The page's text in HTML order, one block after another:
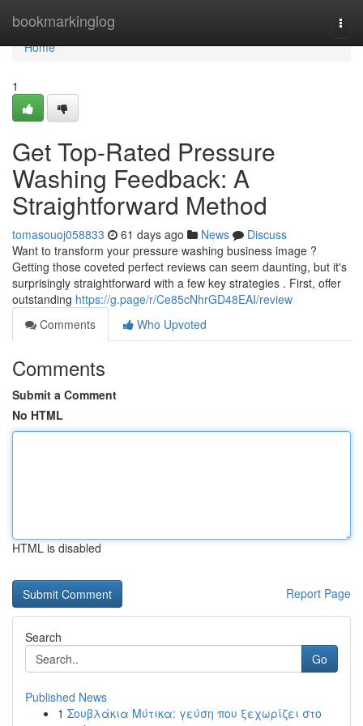
bookmarkinglog
Home
Home
1
Get Top-Rated Pressure
Washing Feedback: A
Straightforward Method
tomasouoj058833 61 days ago News
Discuss
Want to transform your pressure washing business image ?
Getting those coveted perfect reviews can seem daunting, but it's
surprisingly straightforward with a few key strategies . First, offer
outstanding https://g.page/r/Ce85cNhrGD48EAI/review
Comments
Who Upvoted
Comments
Submit a Comment
No HTML
HTML is disabled
Report Page
Search
Go
Published News
1 Σουβλάκια Μύτικα: γεύση που ξεχωρίζει στο